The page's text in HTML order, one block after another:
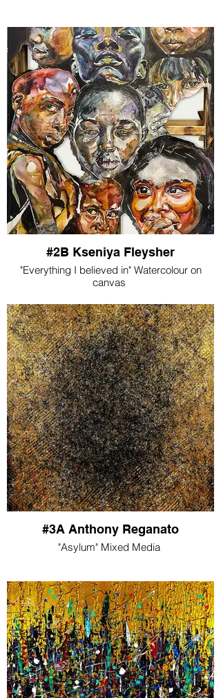
#2B Kseniya Fleysher
"Everything I believed in" Watercolour on
canvas
#3A Anthony Reganato
"Asylum" Mixed Media